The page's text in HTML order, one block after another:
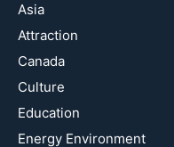
Asia
Attraction
Canada
Culture
Education
Energy Environment